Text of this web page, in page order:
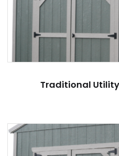
Traditional Utility